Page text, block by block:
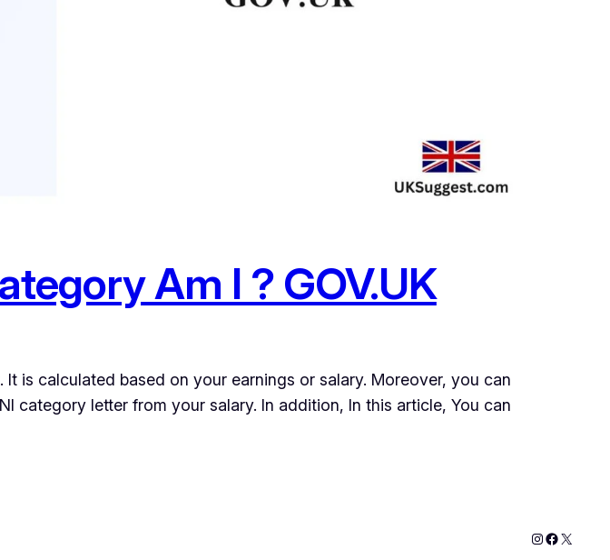
Am I ? GOV.UK
is calculated based on your earnings or salary. Moreover, you can
category letter from your salary. In addition, In this article, You can
Instagram
X